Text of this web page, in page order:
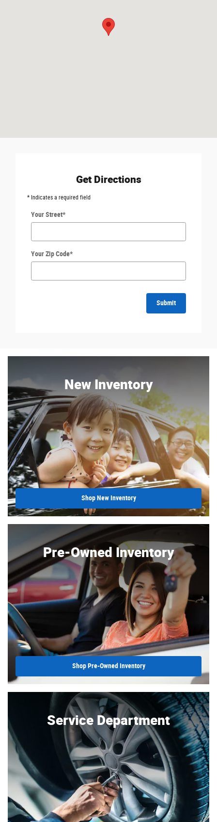
Get Directions
* Indicates a required field
Your Street*
Your Zip Code*
Submit
New Inventory
Shop New Inventory
Pre-Owned Inventory
Shop Pre-Owned Inventory
Service Department